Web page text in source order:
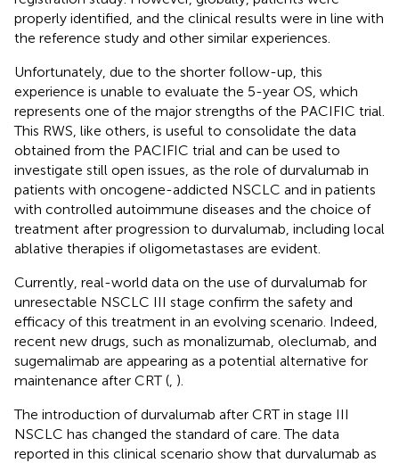
properly identified, and the clinical results were in line with
the reference study and other similar experiences.
Unfortunately, due to the shorter follow-up, this
experience is unable to evaluate the 5-year OS, which
represents one of the major strengths of the PACIFIC trial.
This RWS, like others, is useful to consolidate the data
obtained from the PACIFIC trial and can be used to
investigate still open issues, as the role of durvalumab in
patients with oncogene-addicted NSCLC and in patients
with controlled autoimmune diseases and the choice of
treatment after progression to durvalumab, including local
ablative therapies if oligometastases are evident.
Currently, real-world data on the use of durvalumab for
unresectable NSCLC III stage confirm the safety and
efficacy of this treatment in an evolving scenario. Indeed,
recent new drugs, such as monalizumab, oleclumab, and
sugemalimab are appearing as a potential alternative for
maintenance after CRT ( ).
The introduction of durvalumab after CRT in stage III
NSCLC has changed the standard of care. The data
reported in this clinical scenario show that durvalumab as